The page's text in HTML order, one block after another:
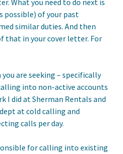
What you need to do next is
possible) of your past
similar duties. And then
that in your cover letter. For
are seeking – specifically
into non-active accounts
I did at Sherman Rentals and
at cold calling and
calls per day.
for calling into existing